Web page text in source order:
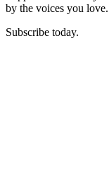
by the voices you love.
Subscribe today.